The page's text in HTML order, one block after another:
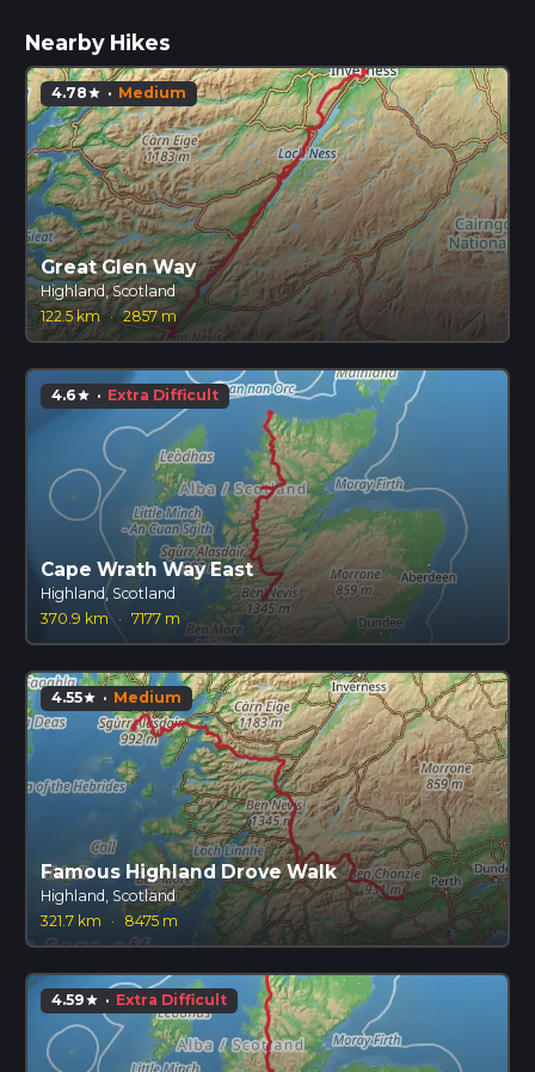
Nearby Hikes
4.78star · Medium
Great Glen Way
Highland, Scotland
122.5 km · 2857 m
4.6star · Extra Difficult
Cape Wrath Way East
Highland, Scotland
370.9 km · 7177 m
4.55star · Medium
Famous Highland Drove Walk
Highland, Scotland
321.7 km
· 8475 m
4.59star · Extra Difficult